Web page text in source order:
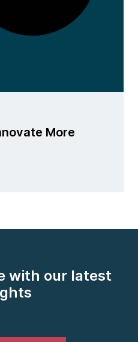
More
with our latest